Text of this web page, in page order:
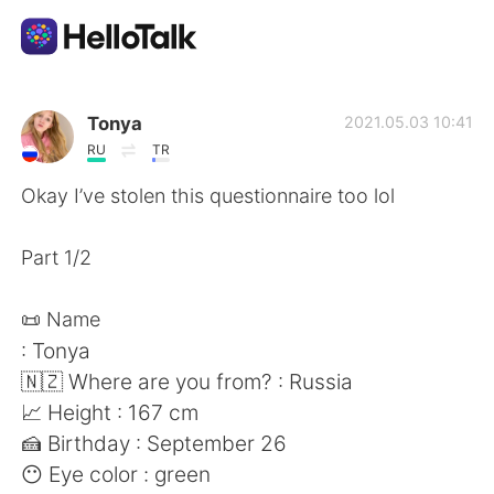
Language Exchange App
AI Grammar Checker
Español العربية
Français Deutsch
Tonya
RU TR
2021.05.03 10:41
Okay I’ve stolen this questionnaire too lol
Part 1/2
📜 Name
: Tonya
🇳🇿 Where are you from? : Russia
📈 Height : 167 cm
🍰 Birthday : September 26
😶 Eye color : green